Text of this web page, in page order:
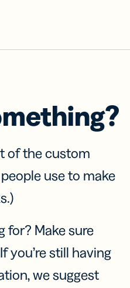
of the custom
use to make
for? Make sure
you’re still having
we suggest